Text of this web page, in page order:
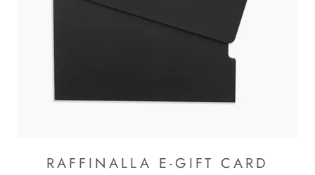
RAFFINALLA E-GIFT CARD